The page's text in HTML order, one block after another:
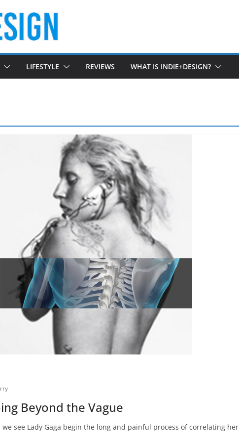
LIFESTYLE REVIEWS WHAT IS INDIE+DESIGN?
Beyond the Vague
we see Lady Gaga begin the long and painful process of correlating her